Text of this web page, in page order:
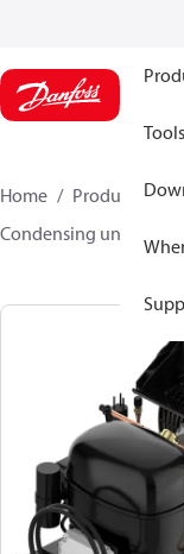
Tools
Home Products
Condensing units